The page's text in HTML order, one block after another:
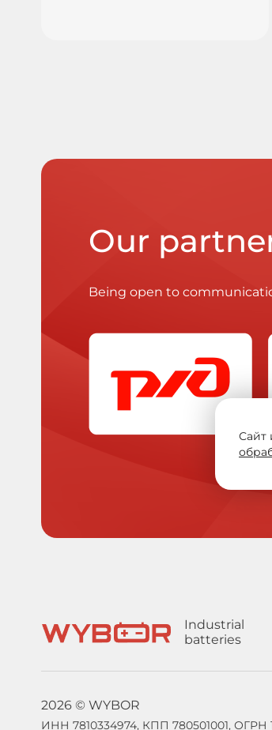
Our
Being open to
Industrial
batteries
2026 © WYBOR
ИНН 7810334974, КПП 780501001, ОГРН
Сайт